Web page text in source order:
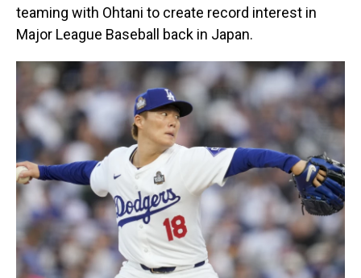
teaming with Ohtani to create record interest in
Major League Baseball back in Japan.